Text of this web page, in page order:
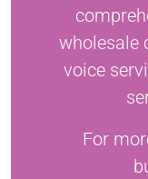
wholesale
voice
For